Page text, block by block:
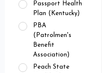
Passport Health
Plan (Kentucky)
PBA
(Patrolmen's
Benefit
Association)
Peach State